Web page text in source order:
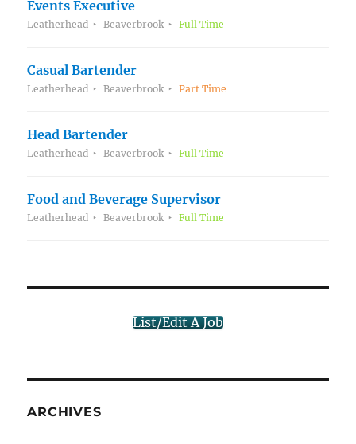
Events Executive
Leatherhead Beaverbrook Full Time
Casual Bartender
Leatherhead Beaverbrook Part Time
Head Bartender
Leatherhead Beaverbrook Full Time
Food and Beverage Supervisor
Leatherhead Beaverbrook Full Time
List/Edit A Job
ARCHIVES